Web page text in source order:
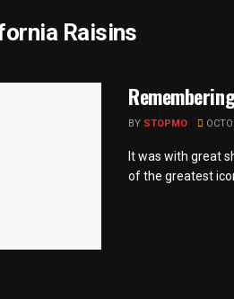
Raisins
BY STOPMO
It was with great
of the greatest